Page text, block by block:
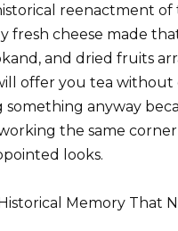
reenactment
fresh cheese made
and dried fruits
offer you tea
anyway
the same
looks.
Memory That